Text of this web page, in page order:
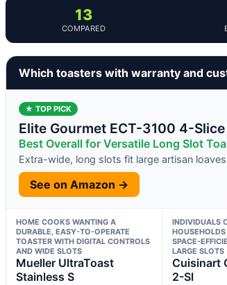
13
COMPARED
Which toasters with warranty and
★ TOP PICK
Elite Gourmet ECT-3100 4-Slice
Best Overall for Versatile Long Slot
Extra-wide, long slots fit large artisan
See on Amazon →
HOME COOKS WANTING A
DURABLE, EASY-TO-OPERATE
TOASTER WITH DIGITAL CONTROLS
AND WIDE SLOTS
Mueller UltraToast
Stainless S
INDIVIDUALS
SPACE-
LARGE SLOTS
Cuisinart
2-Sl